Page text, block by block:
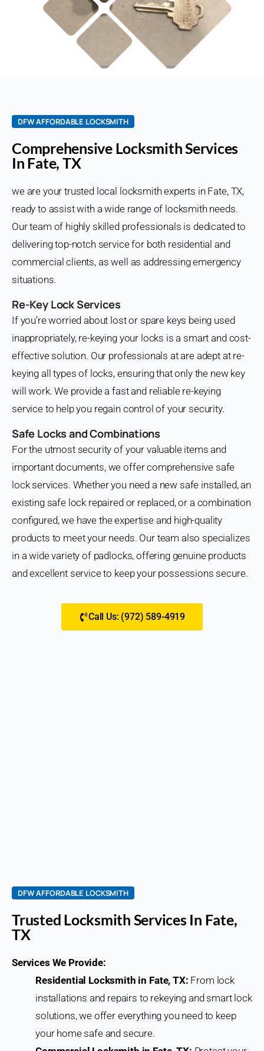
DFW AFFORDABLE LOCKSMITH
Comprehensive Locksmith Services
In Fate, TX
we are your trusted local locksmith experts in Fate, TX,
ready to assist with a wide range of locksmith needs.
Our team of highly skilled professionals is dedicated to
delivering top-notch service for both residential and
commercial clients, as well as addressing emergency
situations.
Re-Key Lock Services
If you’re worried about lost or spare keys being used
inappropriately, re-keying your locks is a smart and cost-
effective solution. Our professionals at are adept at re-
keying all types of locks, ensuring that only the new key
will work. We provide a fast and reliable re-keying
service to help you regain control of your security.
Safe Locks and Combinations
For the utmost security of your valuable items and
important documents, we offer comprehensive safe
lock services. Whether you need a new safe installed, an
existing safe lock repaired or replaced, or a combination
configured, we have the expertise and high-quality
products to meet your needs. Our team also specializes
in a wide variety of padlocks, offering genuine products
and excellent service to keep your possessions secure.
Call Us: (972) 589-4919
DFW AFFORDABLE LOCKSMITH
Trusted Locksmith Services In Fate,
TX
Services We Provide:
Residential Locksmith in Fate, TX: From lock
installations and repairs to rekeying and smart lock
solutions, we offer everything you need to keep
your home safe and secure.